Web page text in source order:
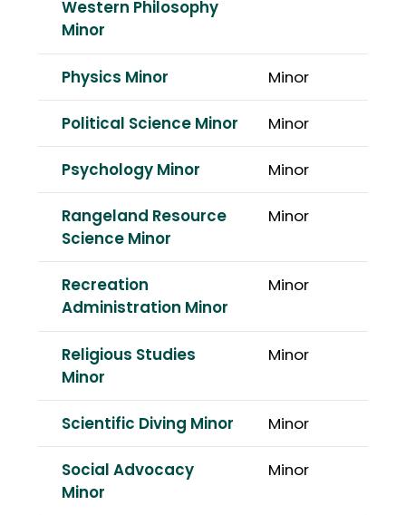
Western Philosophy
Minor
Physics Minor Minor
Political Science Minor Minor
Psychology Minor Minor
Rangeland Resource
Science Minor
Minor
Recreation
Administration Minor
Minor
Religious Studies
Minor
Minor
Scientific Diving Minor Minor
Social Advocacy
Minor
Minor